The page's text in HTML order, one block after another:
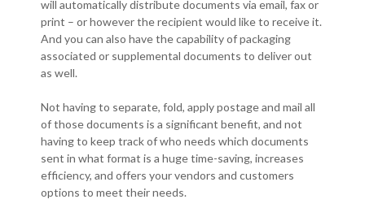
will automatically distribute documents via email, fax or
print – or however the recipient would like to receive it.
And you can also have the capability of packaging
associated or supplemental documents to deliver out
as well.
Not having to separate, fold, apply postage and mail all
of those documents is a significant benefit, and not
having to keep track of who needs which documents
sent in what format is a huge time-saving, increases
efficiency, and offers your vendors and customers
options to meet their needs.